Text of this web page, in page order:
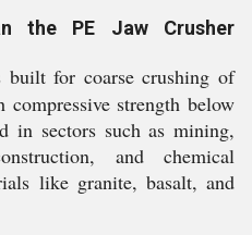
the PE Jaw Crusher
built for coarse crushing of
strength below
in sectors such as mining,
and chemical
like granite, basalt, and